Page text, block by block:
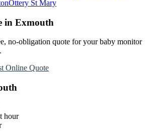
Ottery St Mary
in Exmouth
no-obligation quote for your baby monitor
.
Online Quote
hour